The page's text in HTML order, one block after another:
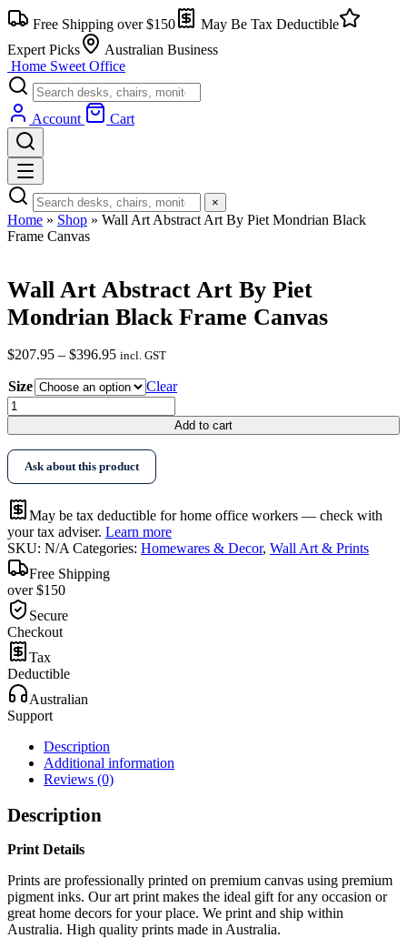
Skip
to
content
Free Shipping over $150
May Be Tax Deductible
Expert Picks
Australian Business
Home Sweet Office
Account Cart
×
Home » Shop » Wall Art Abstract Art By Piet Mondrian Black
Frame Canvas
Wall Art Abstract Art By Piet
Mondrian Black Frame Canvas
$207.95 – $396.95Price
$207.95
through
$396.95
incl. GST
Size
Clear
Wall
Art
Abstract
Art
Piet
Mondrian
Black
Frame
Canvas
quantity
Add to cart
Ask about this product
May be tax deductible for home office workers — check with
your tax adviser. Learn more
SKU: N/A Categories: Homewares & Decor, Wall Art & Prints
Free Shipping
over $150
Secure
Checkout
Tax
Deductible
Australian
Support
Description
Additional information
Reviews (0)
Description
Print Details
Prints are professionally printed on premium canvas using premium
pigment inks. Our art print makes the ideal gift for any occasion or
great home decors for your place. We print and ship within
Australia. High quality prints made in Australia.